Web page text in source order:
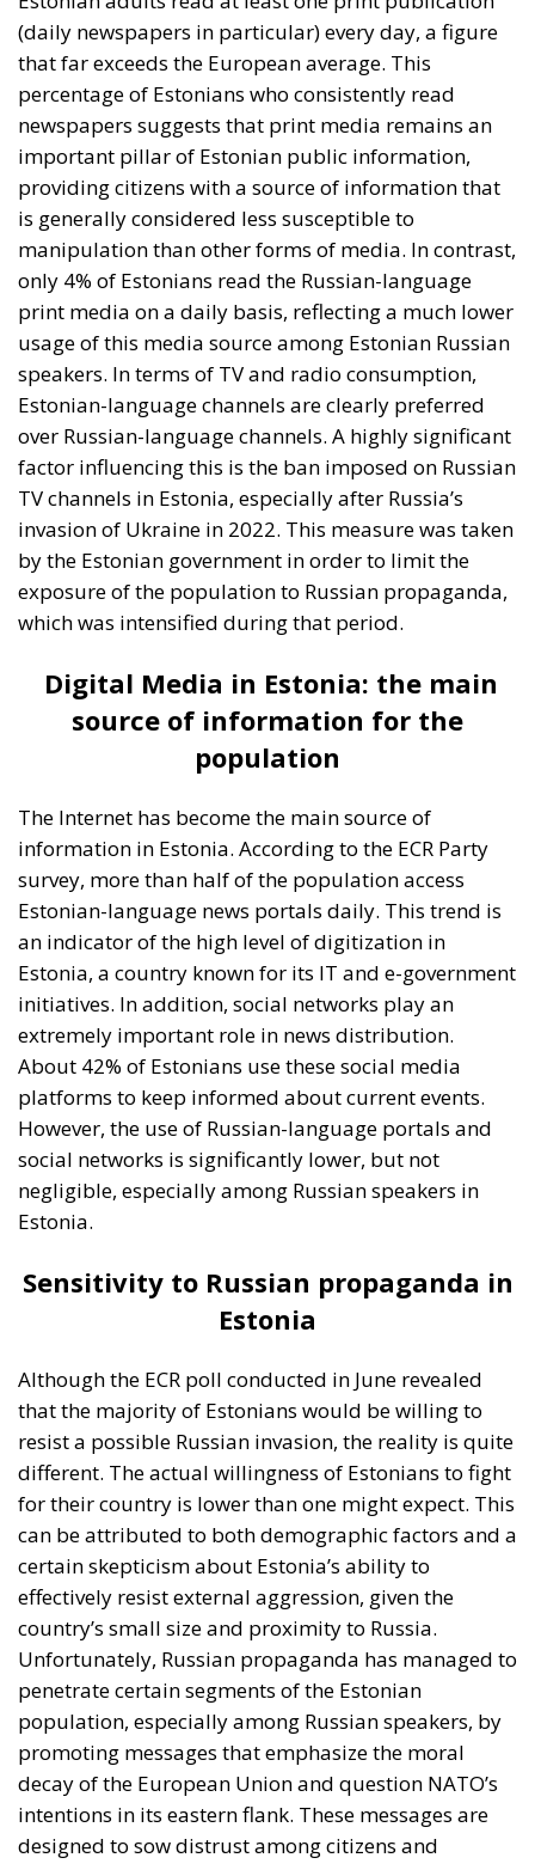
speakers. In terms of TV and radio consumption,
Estonian-language channels are clearly preferred
over Russian-language channels. A highly significant
factor influencing this is the ban imposed on Russian
TV channels in Estonia, especially after Russia’s
invasion of Ukraine in 2022. This measure was taken
by the Estonian government in order to limit the
exposure of the population to Russian propaganda,
which was intensified during that period.
Digital Media in Estonia: the main
source of information for the
population
The Internet has become the main source of
information in Estonia. According to the ECR Party
survey, more than half of the population access
Estonian-language news portals daily. This trend is
an indicator of the high level of digitization in
Estonia, a country known for its IT and e-government
extremely important role in news distribution.
About 42% of Estonians use these social media
platforms to keep informed about current events.
However, the use of Russian-language portals and
negligible, especially among Russian speakers in
Estonia.
Sensitivity to Russian propaganda in
Estonia
Although the ECR poll conducted in June revealed
that the majority of Estonians would be willing to
resist a possible Russian invasion, the reality is quite
different. The actual willingness of Estonians to fight
for their country is lower than one might expect. This
can be attributed to both demographic factors and a
certain skepticism about Estonia’s ability to
country’s small size and proximity to Russia.
Unfortunately, Russian propaganda has managed to
penetrate certain segments of the Estonian
promoting messages that emphasize the moral
decay of the European Union and question NATO’s
intentions in its eastern flank. These messages are
designed to sow distrust among citizens and
undermine support for Western alliances, while
portraying Russia as a defender of traditional
values.
Traditional Media in Lithuania
Unlike its Estonian neighbors, traditional media
consumption in Lithuania presents distinct
peculiarities. Although Lithuanian-language print
media and Lithuanian-language radio are less
popular than in Estonia, this does not mean that
traditional media play an insignificant role in